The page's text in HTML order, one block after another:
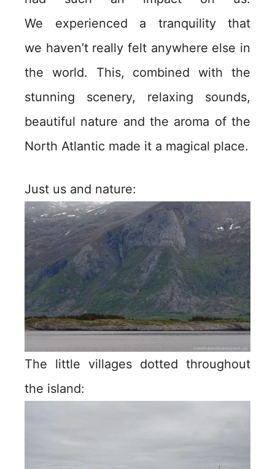
We experienced a tranquility that
we haven’t really felt anywhere else in
the world. This, combined with the
stunning scenery, relaxing sounds,
beautiful nature and the aroma of the
North Atlantic made it a magical place.
Just us and nature:
The little villages dotted throughout
the island: